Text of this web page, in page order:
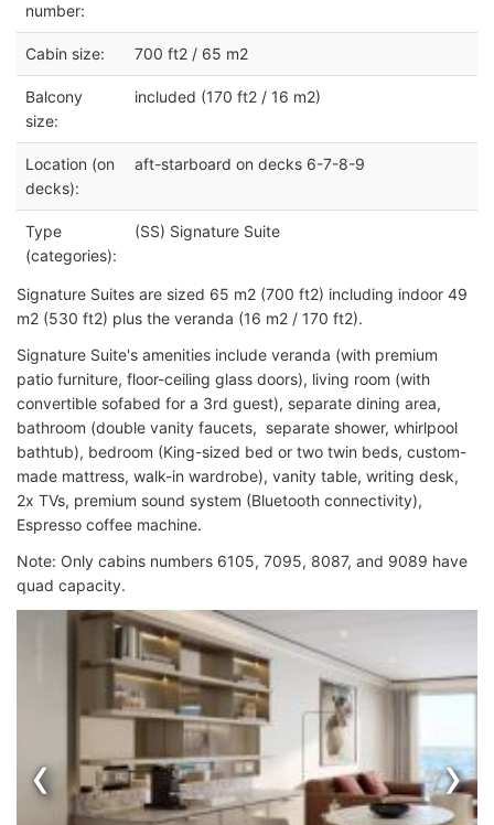
number:
Cabin size: 700 ft2 / 65 m2
Balcony
size:
included (170 ft2 / 16 m2)
Location (on
decks):
aft-starboard on decks 6-7-8-9
Type
(categories):
(SS) Signature Suite
Signature Suites are sized 65 m2 (700 ft2) including indoor 49
m2 (530 ft2) plus the veranda (16 m2 / 170 ft2).
Signature Suite's amenities include veranda (with premium
patio furniture, floor-ceiling glass doors), living room (with
convertible sofabed for a 3rd guest), separate dining area,
bathroom (double vanity faucets, separate shower, whirlpool
bathtub), bedroom (King-sized bed or two twin beds, custom-
made mattress, walk-in wardrobe), vanity table, writing desk,
2x TVs, premium sound system (Bluetooth connectivity),
Espresso coffee machine.
Note: Only cabins numbers 6105, 7095, 8087, and 9089 have
quad capacity.
‹ ›